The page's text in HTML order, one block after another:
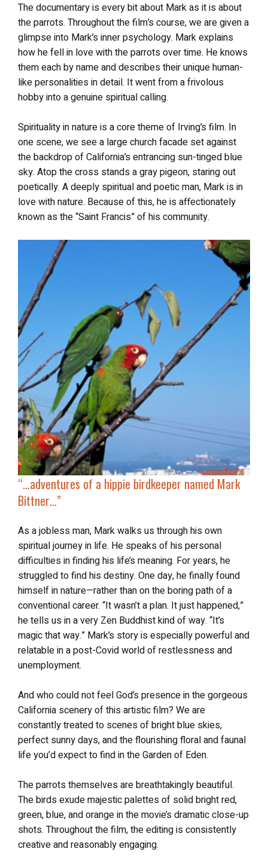
The documentary is every bit about Mark as it is about
the parrots. Throughout the film’s course, we are given a
glimpse into Mark’s inner psychology. Mark explains
how he fell in love with the parrots over time. He knows
them each by name and describes their unique human-
like personalities in detail. It went from a frivolous
hobby into a genuine spiritual calling.
Spirituality in nature is a core theme of Irving’s film. In
one scene, we see a large church facade set against
the backdrop of California’s entrancing sun-tinged blue
sky. Atop the cross stands a gray pigeon, staring out
poetically. A deeply spiritual and poetic man, Mark is in
love with nature. Because of this, he is affectionately
known as the “Saint Francis” of his community.
“…adventures of a hippie birdkeeper named Mark
Bittner…”
As a jobless man, Mark walks us through his own
spiritual journey in life. He speaks of his personal
difficulties in finding his life’s meaning. For years, he
struggled to find his destiny. One day, he finally found
himself in nature—rather than on the boring path of a
conventional career. “It wasn’t a plan. It just happened,”
he tells us in a very Zen Buddhist kind of way. “It’s
magic that way.” Mark’s story is especially powerful and
relatable in a post-Covid world of restlessness and
unemployment.
And who could not feel God’s presence in the gorgeous
California scenery of this artistic film? We are
constantly treated to scenes of bright blue skies,
perfect sunny days, and the flourishing floral and faunal
life you’d expect to find in the Garden of Eden.
The parrots themselves are breathtakingly beautiful.
The birds exude majestic palettes of solid bright red,
green, blue, and orange in the movie’s dramatic close-up
shots. Throughout the film, the editing is consistently
creative and reasonably engaging.